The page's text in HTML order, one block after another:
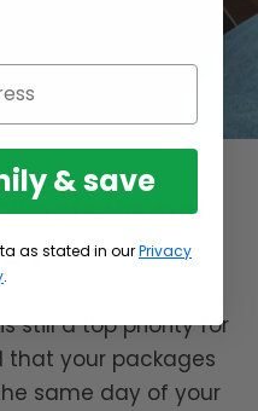
Neutral
still a top priority for
that your packages
same day of your
& save
as stated in ourPrivacy
.